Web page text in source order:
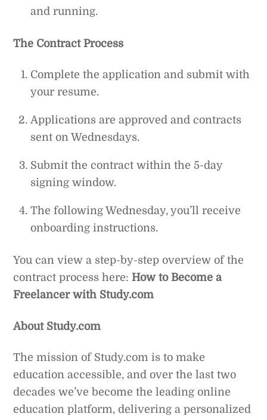
and running.
The Contract Process
Complete the application and submit with
your resume.
Applications are approved and contracts
sent on Wednesdays.
Submit the contract within the 5-day
signing window.
The following Wednesday, you’ll receive
onboarding instructions.
You can view a step-by-step overview of the
contract process here: How to Become a
Freelancer with Study.com
About Study.com
The mission of Study.com is to make
education accessible, and over the last two
decades we’ve become the leading online
education platform, delivering a personalized